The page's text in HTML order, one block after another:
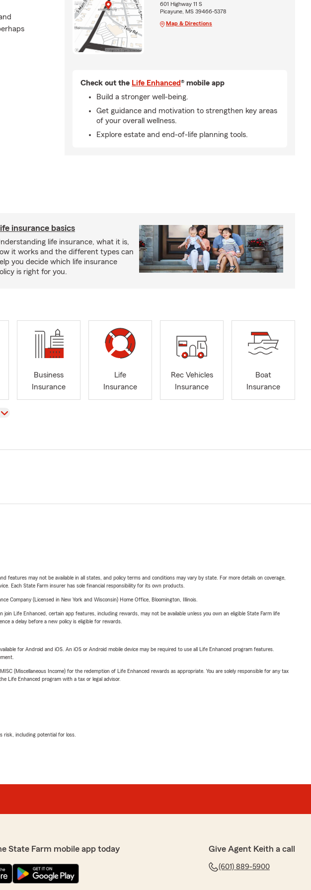
601 Highway 11 S
Picayune, MS 39466-5378
Map & Directions
Check out the Life Enhanced® mobile app
Build a stronger well-being.
Get guidance and motivation to strengthen key areas
of your overall wellness.
Explore estate and end-of-life planning tools.
insurance basics
life insurance, what it is,
it works and the different types can
you decide which life insurance
is right for you.
Business
Insurance
Life
Insurance
Rec Vehicles
Insurance
Boat
Insurance
may not be available in all states, and policy terms and conditions may vary by state. For more details on coverage,
Each State Farm insurer has sole financial responsibility for its own products.
Company (Licensed in New York and Wisconsin) Home Office, Bloomington, Illinois.
Life Enhanced, certain app features, including rewards, may not be available unless you own an eligible State Farm life
a delay before a new policy is eligible for rewards.
for Android and iOS. An iOS or Android mobile device may be required to use all Life Enhanced program features.
(Miscellaneous Income) for the redemption of Life Enhanced rewards as appropriate. You are solely responsible for any tax
Life Enhanced program with a tax or legal advisor.
risk, including potential for loss.
State Farm mobile app today Give Agent Keith a call
(601) 889-5900